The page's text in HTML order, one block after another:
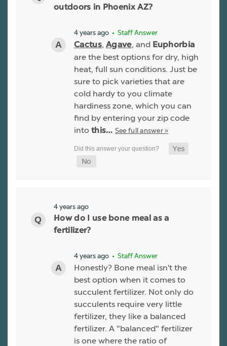
outdoors in Phoenix AZ?
4 years ago • Staff Answer
Cactus, Agave, and Euphorbia
are the best options for dry, high
heat, full sun conditions. Just be
sure to pick varieties that are
cold hardy to you climate
hardiness zone, which you can
find by entering your zip code
into this… See full answer »
4 years ago
How do I use bone meal as a
fertilizer?
4 years ago • Staff Answer
Honestly? Bone meal isn't the
best option when it comes to
succulent fertilizer. Not only do
succulents require very little
fertilizer, they like a balanced
fertilizer. A "balanced" fertilizer
is one where the ratio of